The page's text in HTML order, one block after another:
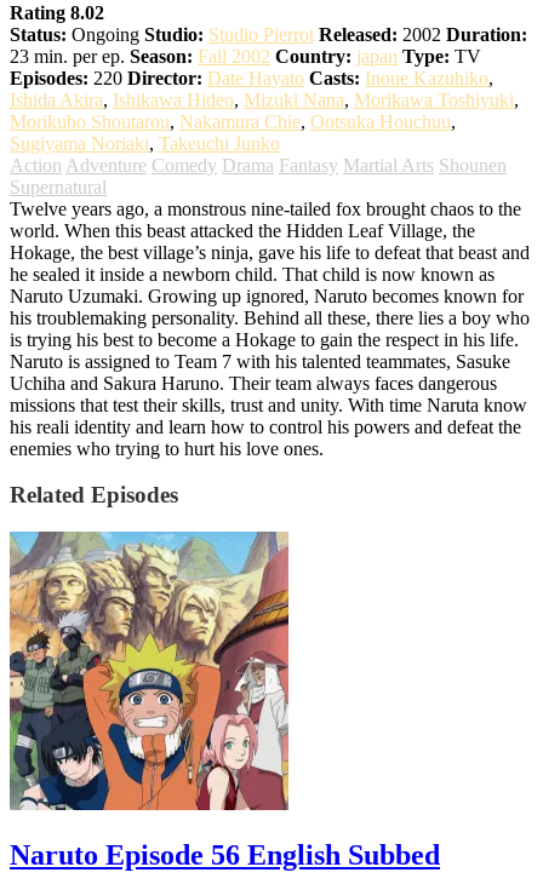
Rating 8.02
Status: Ongoing Studio: Studio Pierrot Released: 2002 Duration:
23 min. per ep. Season: Fall 2002 Country: japan Type: TV
Episodes: 220 Director: Date Hayato Casts: Inoue Kazuhiko,
Ishida Akira, Ishikawa Hideo, Mizuki Nana, Morikawa Toshiyuki,
Morikubo Shoutarou, Nakamura Chie, Ootsuka Houchuu,
Sugiyama Noriaki, Takeuchi Junko
Action Adventure Comedy Drama Fantasy Martial Arts Shounen
Supernatural
Twelve years ago, a monstrous nine-tailed fox brought chaos to the
world. When this beast attacked the Hidden Leaf Village, the
Hokage, the best village’s ninja, gave his life to defeat that beast and
he sealed it inside a newborn child. That child is now known as
Naruto Uzumaki. Growing up ignored, Naruto becomes known for
his troublemaking personality. Behind all these, there lies a boy who
is trying his best to become a Hokage to gain the respect in his life.
Naruto is assigned to Team 7 with his talented teammates, Sasuke
Uchiha and Sakura Haruno. Their team always faces dangerous
missions that test their skills, trust and unity. With time Naruta know
his reali identity and learn how to control his powers and defeat the
enemies who trying to hurt his love ones.
Related Episodes
Naruto Episode 56 English Subbed